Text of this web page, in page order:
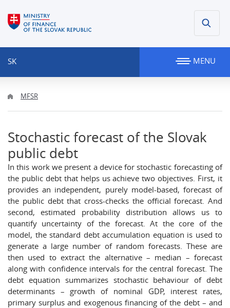
SK MENU
MFSR
Stochastic forecast of the Slovak
public debt
In this work we present a device for stochastic forecasting of
the public debt that helps us achieve two objectives. First, it
provides an independent, purely model-based, forecast of
the public debt that cross-checks the official forecast. And
second, estimated probability distribution allows us to
quantify uncertainty of the forecast. At the core of the
model, the standard debt accumulation equation is used to
generate a large number of random forecasts. These are
then used to extract the alternative – median – forecast
along with confidence intervals for the central forecast. The
debt equation summarizes stochastic behaviour of debt
determinants – growth of nominal GDP, interest rates,
primary surplus and exogenous financing of the debt – and